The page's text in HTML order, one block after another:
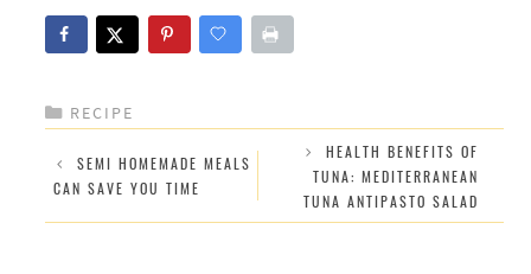
CATEGORIES
RECIPE
SEMI HOMEMADE MEALS
CAN SAVE YOU TIME
HEALTH BENEFITS OF
TUNA: MEDITERRANEAN
TUNA ANTIPASTO SALAD